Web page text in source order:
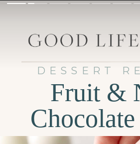
DESSERT
Fruit &